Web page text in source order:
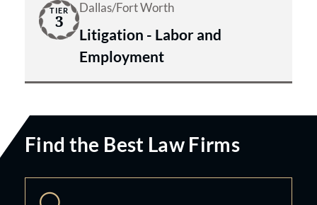
TIER
3
Dallas/Fort Worth
Litigation - Labor and
Employment
Find the Best Law Firms